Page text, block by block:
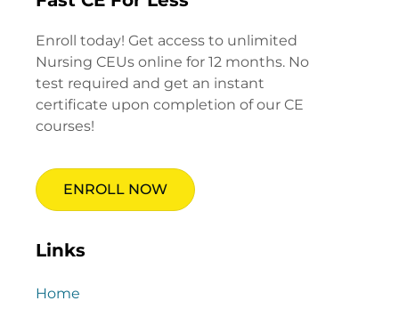
Enroll today! Get access to unlimited
Nursing CEUs online for 12 months. No
test required and get an instant
certificate upon completion of our CE
courses!
ENROLL NOW
Links
Home